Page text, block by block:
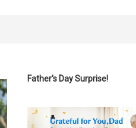
Father's Day Surprise!